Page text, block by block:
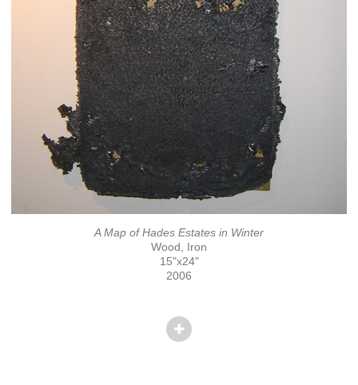
A Map of Hades Estates in Winter
Wood, Iron
15"x24"
2006